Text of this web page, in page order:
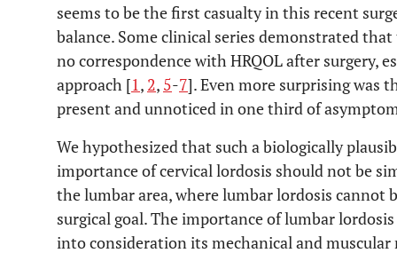
seems to be the first casualty in this recent
balance. Some clinical series demonstrated
no correspondence with HRQOL after surgery,
approach [1, 2, 5-7]. Even more surprising was
present and unnoticed in one third of
We hypothesized that such a biologically
importance of cervical lordosis should not be
the lumbar area, where lumbar lordosis cannot
surgical goal. The importance of lumbar
into consideration its mechanical and